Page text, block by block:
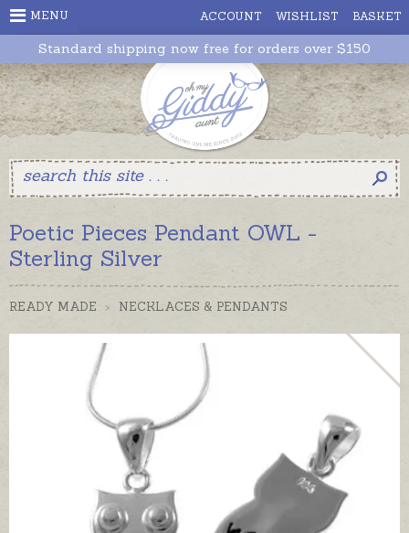
ACCOUNT WISHLIST BASKET
MENU
Standard shipping now free for orders over $150
Poetic Pieces Pendant OWL -
Sterling Silver
READY MADE > NECKLACES & PENDANTS